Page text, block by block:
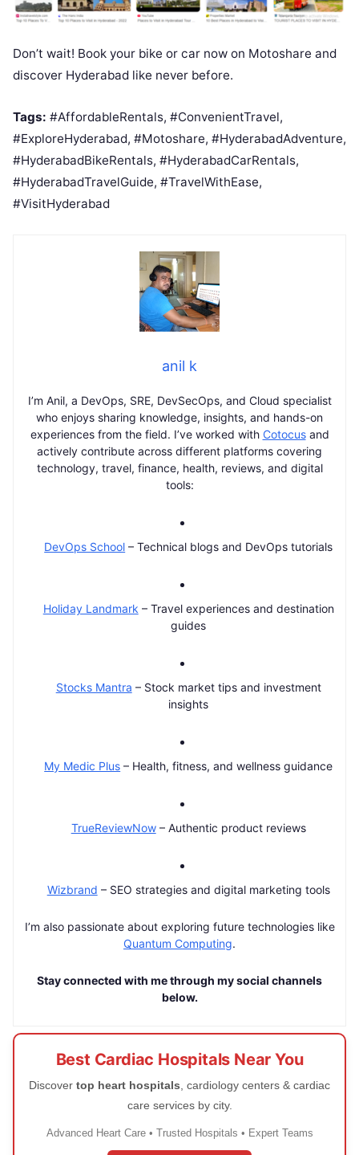
Don’t wait! Book your bike or car now on Motoshare and
discover Hyderabad like never before.
Tags: #AffordableRentals, #ConvenientTravel,
#ExploreHyderabad, #Motoshare, #HyderabadAdventure,
#HyderabadBikeRentals, #HyderabadCarRentals,
#HyderabadTravelGuide, #TravelWithEase,
#VisitHyderabad
anil k
I’m Anil, a DevOps, SRE, DevSecOps, and Cloud specialist
who enjoys sharing knowledge, insights, and hands-on
experiences from the field. I’ve worked with Cotocusand
actively contribute across different platforms covering
technology, travel, finance, health, reviews, and digital
tools:
DevOps School – Technical blogs and DevOps tutorials
Holiday Landmark – Travel experiences and destination
guides
Stocks Mantra – Stock market tips and investment
insights
My Medic Plus – Health, fitness, and wellness guidance
TrueReviewNow– Authentic product reviews
Wizbrand – SEO strategies and digital marketing tools
I’m also passionate about exploring future technologies like
Quantum Computing.
Stay connected with me through my social channels
below.
Best Cardiac Hospitals Near You
Discover top heart hospitals, cardiology centers & cardiac
care services by city.
Advanced Heart Care • Trusted Hospitals • Expert Teams